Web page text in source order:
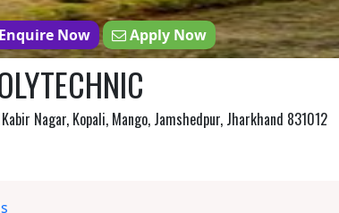
Enquire Now Apply Now
Nagar, Kopali, Mango, Jamshedpur, Jharkhand 831012